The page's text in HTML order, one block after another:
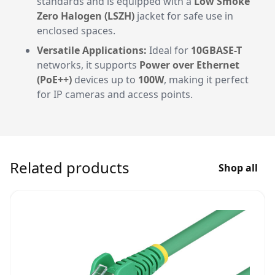
Zero Halogen (LSZH) jacket for safe use in
enclosed spaces.
Versatile Applications: Ideal for 10GBASE-T
networks, it supports Power over Ethernet
(PoE++) devices up to 100W, making it perfect
for IP cameras and access points.
Related products Shop all